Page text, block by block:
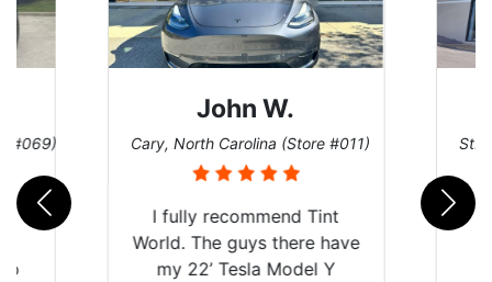
#069)
John W.
Cary, North Carolina (Store #011)
I fully recommend Tint
World. The guys there have
my 22’ Tesla Model Y
St.